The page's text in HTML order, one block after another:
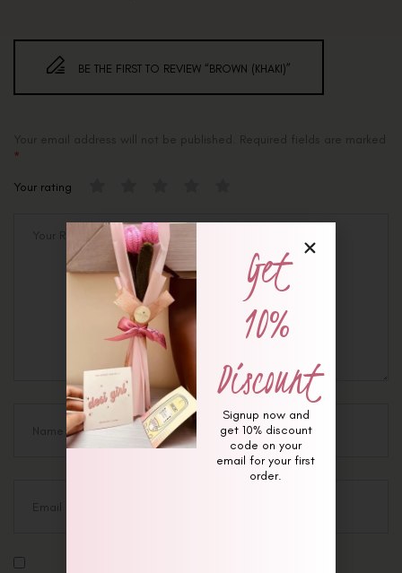
BE THE FIRST TO REVIEW “BROWN (KHAKI)”
Your email address will not be published. Required fields are marked
*
Your rating
Get
10%
Discount
Signup now and
get 10% discount
code on your
email for your first
order.